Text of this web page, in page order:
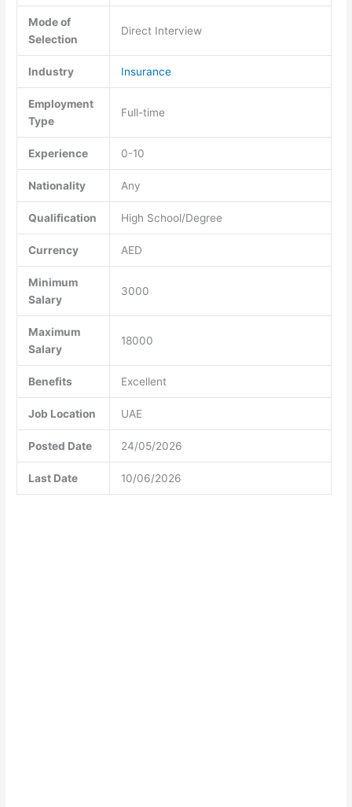
Mode of
Selection
Direct Interview
Industry Insurance
Employment
Type
Full-time
Experience 0-10
Nationality Any
Qualification High School/Degree
Currency AED
Minimum
Salary
3000
Maximum
Salary
18000
Benefits Excellent
Job Location UAE
Posted Date 24/05/2026
Last Date 10/06/2026